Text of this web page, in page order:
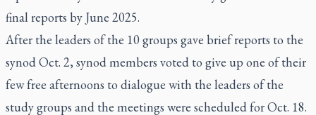
final reports by June 2025.
After the leaders of the 10 groups gave brief reports to the
synod Oct. 2, synod members voted to give up one of their
few free afternoons to dialogue with the leaders of the
study groups and the meetings were scheduled for Oct. 18.